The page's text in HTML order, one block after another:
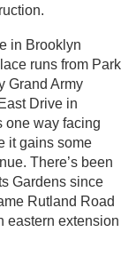
in Brooklyn
runs from Park
Grand Army
Drive in
one way facing
it gains some
There’s been
Gardens since
Rutland Road
eastern extension